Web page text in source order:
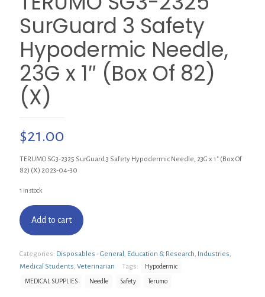
SurGuard 3 Safety
Hypodermic Needle,
23G x 1″ (Box Of 82)
(X)
$21.00
TERUMO SG3-2325 SurGuard 3 Safety Hypodermic Needle, 23G x 1″ (Box Of
82) (X) 2023-04-30
1 in stock
Add to cart
Categories: Disposables - General , Education & Research, Industries,
Medical Students, Veterinarian Tags: Hypodermic
MEDICAL SUPPLIES Needle Safety Terumo